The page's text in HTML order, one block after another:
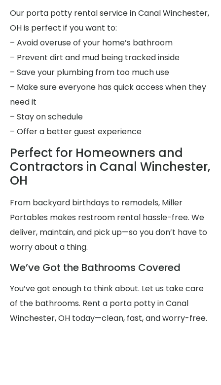
Our porta potty rental service in Canal Winchester,
OH is perfect if you want to:
– Avoid overuse of your home’s bathroom
– Prevent dirt and mud being tracked inside
– Save your plumbing from too much use
– Make sure everyone has quick access when they
need it
– Stay on schedule
– Offer a better guest experience
Perfect for Homeowners and
Contractors in Canal Winchester,
OH
From backyard birthdays to remodels, Miller
Portables makes restroom rental hassle-free. We
deliver, maintain, and pick up—so you don’t have to
worry about a thing.
We’ve Got the Bathrooms Covered
You’ve got enough to think about. Let us take care
of the bathrooms. Rent a porta potty in Canal
Winchester, OH today—clean, fast, and worry-free.